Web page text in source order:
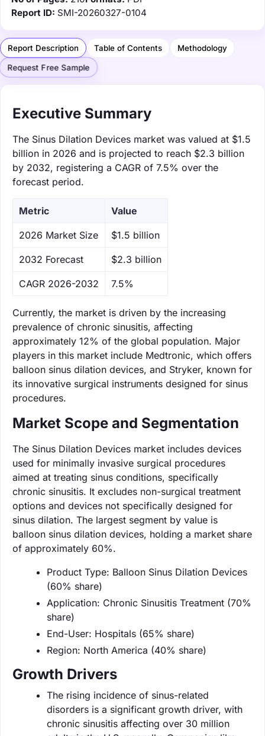
Report ID: SMI-20260327-0104
Report Description Table of Contents Methodology
Request Free Sample
Executive Summary
The Sinus Dilation Devices market was valued at $1.5
billion in 2026 and is projected to reach $2.3 billion
by 2032, registering a CAGR of 7.5% over the
forecast period.
Metric Value
‌2026 Market Size $1.5 billion
‌2032 Forecast $2.3 billion
CAGR 2026-2032 7.5%
Currently, the market is driven by the increasing
prevalence of chronic sinusitis, affecting
approximately 12% of the global population. Major
players in this market include Medtronic, which offers
balloon sinus dilation devices, and Stryker, known for
its innovative surgical instruments designed for sinus
procedures.
Market Scope and Segmentation
The Sinus Dilation Devices market includes devices
used for minimally invasive surgical procedures
aimed at treating sinus conditions, specifically
chronic sinusitis. It excludes non-surgical treatment
options and devices not specifically designed for
sinus dilation. The largest segment by value is
balloon sinus dilation devices, holding a market share
of approximately 60%.
Product Type: Balloon Sinus Dilation Devices
(60% share)
Application: Chronic Sinusitis Treatment (70%
share)
End-User: Hospitals (65% share)
Region: North America (40% share)
Growth Drivers
The rising incidence of sinus-related
disorders is a significant growth driver, with
chronic sinusitis affecting over 30 million